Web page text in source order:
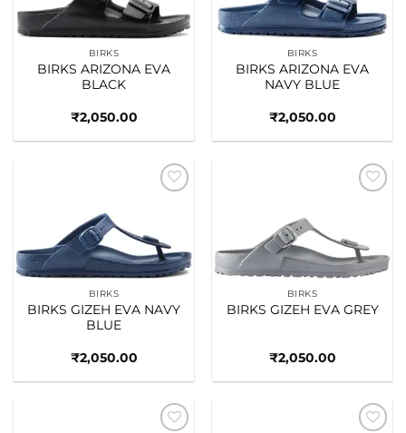
BIRKS
BIRKS ARIZONA EVA
BLACK
₹2,050.00
BIRKS
BIRKS ARIZONA EVA
NAVY BLUE
₹2,050.00
BIRKS
BIRKS GIZEH EVA NAVY
BLUE
₹2,050.00
BIRKS
BIRKS GIZEH EVA GREY
₹2,050.00